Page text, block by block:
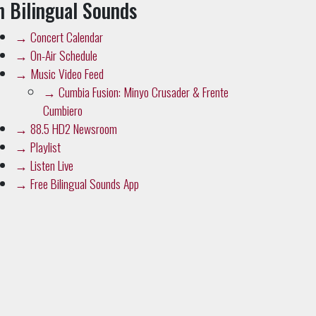
Bilingual Sounds
→ Concert Calendar
→ On-Air Schedule
→ Music Video Feed
→ Cumbia Fusion: Minyo Crusader & Frente
Cumbiero
→ 88.5 HD2 Newsroom
→ Playlist
→ Listen Live
→ Free Bilingual Sounds App